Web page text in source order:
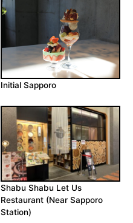
Initial Sapporo
Shabu Shabu Let Us
Restaurant (Near Sapporo
Station)